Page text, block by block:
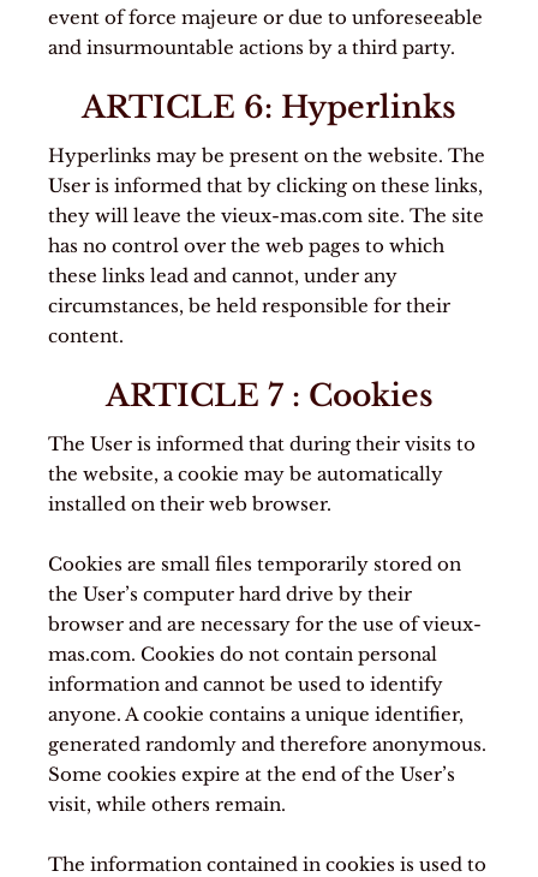
event of force majeure or due to unforeseeable
and insurmountable actions by a third party.
ARTICLE 6: Hyperlinks
Hyperlinks may be present on the website. The
User is informed that by clicking on these links,
they will leave the vieux-mas.com site. The site
has no control over the web pages to which
these links lead and cannot, under any
circumstances, be held responsible for their
content.
ARTICLE 7 : Cookies
The User is informed that during their visits to
the website, a cookie may be automatically
installed on their web browser.
Cookies are small files temporarily stored on
the User’s computer hard drive by their
browser and are necessary for the use of vieux-
mas.com. Cookies do not contain personal
information and cannot be used to identify
anyone. A cookie contains a unique identifier,
generated randomly and therefore anonymous.
Some cookies expire at the end of the User’s
visit, while others remain.
The information contained in cookies is used to